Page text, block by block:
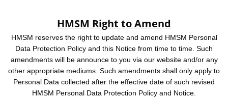
HMSM Right to Amend
HMSM reserves the right to update and amend HMSM Personal
Data Protection Policy and this Notice from time to time. Such
amendments will be announce to you via our website and/or any
other appropriate mediums. Such amendments shall only apply to
Personal Data collected after the effective date of such revised
HMSM Personal Data Protection Policy and Notice.